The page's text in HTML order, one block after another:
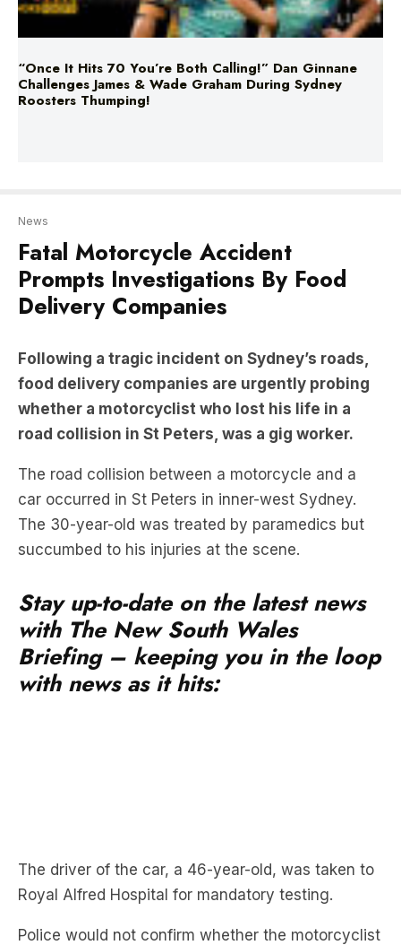
“Once It Hits 70 You’re Both Calling!” Dan Ginnane
Challenges James & Wade Graham During Sydney
Roosters Thumping!
News
Fatal Motorcycle Accident
Prompts Investigations By Food
Delivery Companies
Following a tragic incident on Sydney’s roads,
food delivery companies are urgently probing
whether a motorcyclist who lost his life in a
road collision in St Peters, was a gig worker.
The road collision between a motorcycle and a
car occurred in St Peters in inner-west Sydney.
The 30-year-old was treated by paramedics but
succumbed to his injuries at the scene.
Stay up-to-date on the latest news
with The New South Wales
Briefing – keeping you in the loop
with news as it hits:
The driver of the car, a 46-year-old, was taken to
Royal Alfred Hospital for mandatory testing.
Police would not confirm whether the motorcyclist